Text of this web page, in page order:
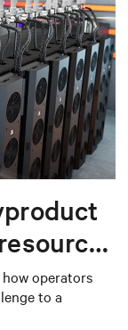
operators
to a